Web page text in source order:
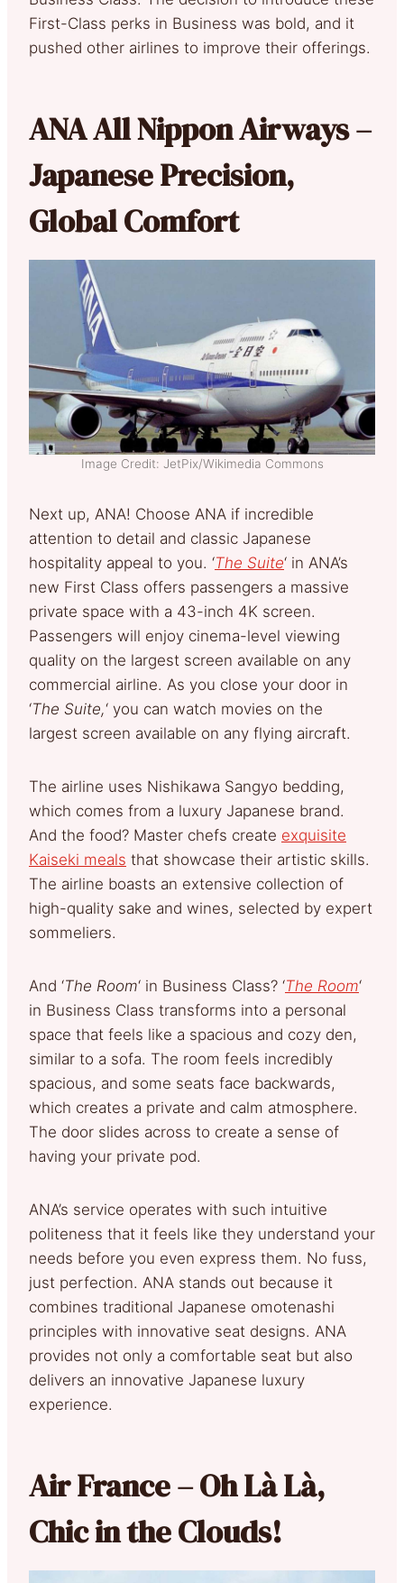
First-Class perks in Business was bold, and it
pushed other airlines to improve their offerings.
ANA All Nippon Airways –
Japanese Precision,
Global Comfort
Image Credit: JetPix/Wikimedia Commons
Next up, ANA! Choose ANA if incredible
attention to detail and classic Japanese
hospitality appeal to you. ‘The Suite‘ in ANA’s
new First Class offers passengers a massive
private space with a 43-inch 4K screen.
Passengers will enjoy cinema-level viewing
quality on the largest screen available on any
commercial airline. As you close your door in
‘The Suite,‘ you can watch movies on the
largest screen available on any flying aircraft.
The airline uses Nishikawa Sangyo bedding,
which comes from a luxury Japanese brand.
And the food? Master chefs create exquisite
Kaiseki meals that showcase their artistic skills.
The airline boasts an extensive collection of
high-quality sake and wines, selected by expert
sommeliers.
And ‘The Room‘ in Business Class? ‘The Room‘
in Business Class transforms into a personal
space that feels like a spacious and cozy den,
similar to a sofa. The room feels incredibly
spacious, and some seats face backwards,
which creates a private and calm atmosphere.
The door slides across to create a sense of
having your private pod.
ANA’s service operates with such intuitive
politeness that it feels like they understand your
needs before you even express them. No fuss,
just perfection. ANA stands out because it
combines traditional Japanese omotenashi
principles with innovative seat designs. ANA
provides not only a comfortable seat but also
delivers an innovative Japanese luxury
experience.
Air France – Oh Là Là,
Chic in the Clouds!